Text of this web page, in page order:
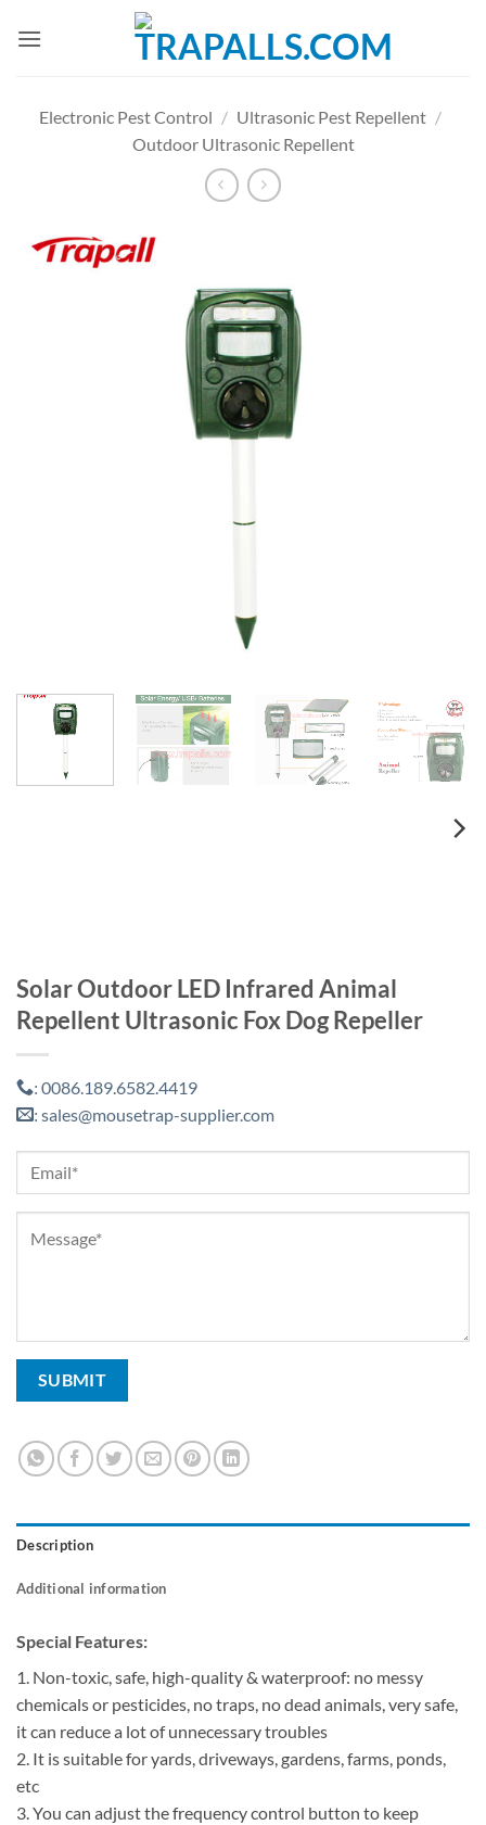
Electronic Pest Control / Ultrasonic Pest Repellent /
Outdoor Ultrasonic Repellent
Solar Outdoor LED Infrared Animal
Repellent Ultrasonic Fox Dog Repeller
: 0086.189.6582.4419
: sales@mousetrap-supplier.com
Description
Additional information
Special Features:
1. Non-toxic, safe, high-quality & waterproof: no messy
chemicals or pesticides, no traps, no dead animals, very safe,
it can reduce a lot of unnecessary troubles
2. It is suitable for yards, driveways, gardens, farms, ponds,
etc
3. You can adjust the frequency control button to keep